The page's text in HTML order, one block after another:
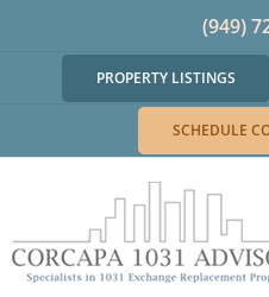
(949)
PROPERTY LISTINGS
SCHEDULE